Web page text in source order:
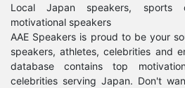
Local Japan speakers, sports
motivational speakers
AAE Speakers is proud to be your
speakers, athletes, celebrities and
database contains top
celebrities serving Japan. Don't